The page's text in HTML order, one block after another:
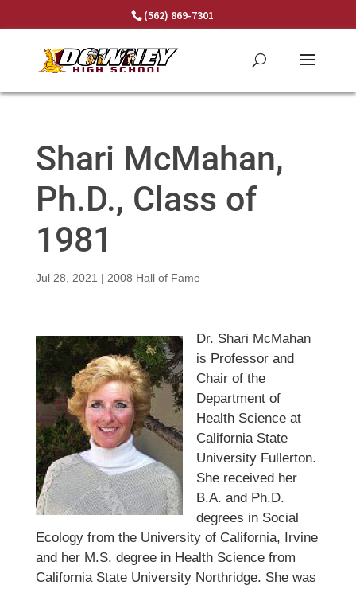
(562) 869-7301
Shari McMahan,
Ph.D., Class of
1981
Jul 28, 2021 | 2008 Hall of Fame
Dr. Shari McMahan
is Professor and
Chair of the
Department of
Health Science at
California State
University Fullerton.
She received her
B.A. and Ph.D.
degrees in Social
Ecology from the University of California, Irvine
and her M.S. degree in Health Science from
California State University Northridge. She was